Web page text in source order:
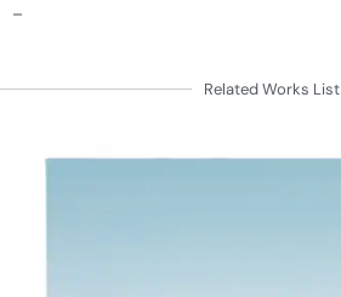
–
Related Works List